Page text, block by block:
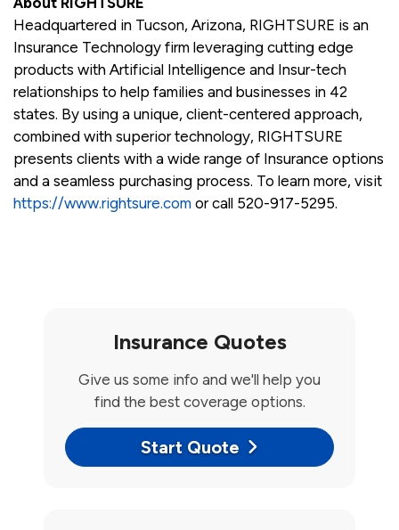
Headquartered in Tucson, Arizona, RIGHTSURE is an
Insurance Technology firm leveraging cutting edge
products with Artificial Intelligence and Insur-tech
relationships to help families and businesses in 42
states. By using a unique, client-centered approach,
combined with superior technology, RIGHTSURE
presents clients with a wide range of Insurance options
and a seamless purchasing process. To learn more, visit
https://www.rightsure.com or call 520-917-5295.
Insurance Quotes
Give us some info and we'll help you
find the best coverage options.
Start Quote